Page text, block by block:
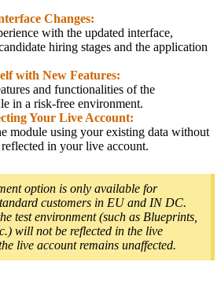
Changes:
with the updated interface,
hiring stages and the application
with New Features:
and functionalities of the
in a risk-free environment.
Your Live Account:
module using your existing data without
in your live account.
option is only available for
customers in EU and IN DC.
test environment (such as Blueprints,
will not be reflected in the live
live account remains unaffected.